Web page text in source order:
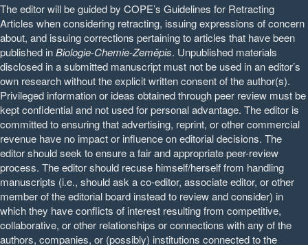
The editor will be guided by COPE’s Guidelines for Retracting
Articles when considering retracting, issuing expressions of concern
about, and issuing corrections pertaining to articles that have been
published inBiologie-Chemie-Zeměpis. Unpublished materials
disclosed in a submitted manuscript must not be used in an editor’s
own research without the explicit written consent of the author(s).
Privileged information or ideas obtained through peer review must be
kept confidential and not used for personal advantage. The editor is
committed to ensuring that advertising, reprint, or other commercial
revenue have no impact or influence on editorial decisions. The
editor should seek to ensure a fair and appropriate peer-review
process. The editor should recuse himself/herself from handling
manuscripts (i.e., should ask a co-editor, associate editor, or other
member of the editorial board instead to review and consider) in
which they have conflicts of interest resulting from competitive,
collaborative, or other relationships or connections with any of the
authors, companies, or (possibly) institutions connected to the